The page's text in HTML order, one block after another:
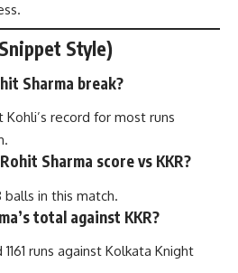
Style)
Sharma break?
record for most runs
Sharma score vs KKR?
in this match.
total against KKR?
runs against Kolkata Knight